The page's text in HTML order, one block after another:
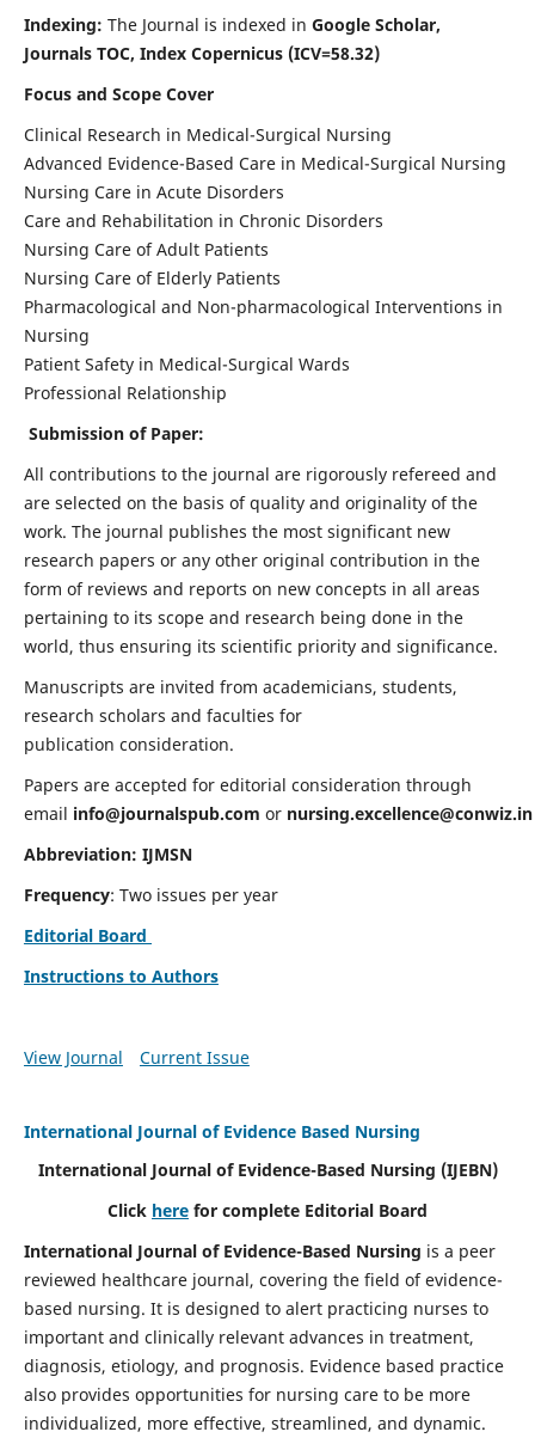
Indexing: The Journal is indexed in Google Scholar,
Journals TOC, Index Copernicus (ICV=58.32)
Focus and Scope Cover
Clinical Research in Medical-Surgical Nursing
Advanced Evidence-Based Care in Medical-Surgical Nursing
Nursing Care in Acute Disorders
Care and Rehabilitation in Chronic Disorders
Nursing Care of Adult Patients
Nursing Care of Elderly Patients
Pharmacological and Non-pharmacological Interventions in
Nursing
Patient Safety in Medical-Surgical Wards
Professional Relationship
Submission of Paper:
All contributions to the journal are rigorously refereed and
are selected on the basis of quality and originality of the
work. The journal publishes the most significant new
research papers or any other original contribution in the
form of reviews and reports on new concepts in all areas
pertaining to its scope and research being done in the
world, thus ensuring its scientific priority and significance.
Manuscripts are invited from academicians, students,
research scholars and faculties for
publication consideration.
Papers are accepted for editorial consideration through
email info@journalspub.com or nursing.excellence@conwiz.in
Abbreviation: IJMSN
Frequency: Two issues per year
Editorial Board
Instructions to Authors
View Journal Current Issue
International Journal of Evidence Based Nursing
International Journal of Evidence-Based Nursing (IJEBN)
Click here for complete Editorial Board
International Journal of Evidence-Based Nursing is a peer
reviewed healthcare journal, covering the field of evidence-
based nursing. It is designed to alert practicing nurses to
important and clinically relevant advances in treatment,
diagnosis, etiology, and prognosis. Evidence based practice
also provides opportunities for nursing care to be more
individualized, more effective, streamlined, and dynamic.